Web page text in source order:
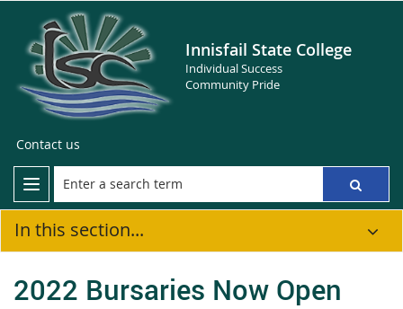
Innisfail State College
Individual Success
Community Pride
Contact us
In this section...
2022 Bursaries Now Open